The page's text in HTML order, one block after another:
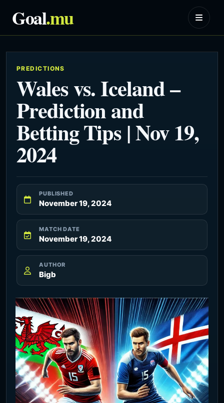
Goal.mu
PREDICTIONS
Wales vs. Iceland –
Prediction and
Betting Tips | Nov 19,
2024
PUBLISHED
November 19, 2024
MATCH DATE
November 19, 2024
AUTHOR
Bigb